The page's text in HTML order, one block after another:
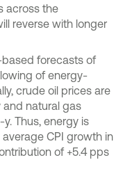
across the
reverse with longer
forecasts of
of energy-
crude oil prices are
natural gas
Thus, energy is
CPI growth in
of +5.4 pps